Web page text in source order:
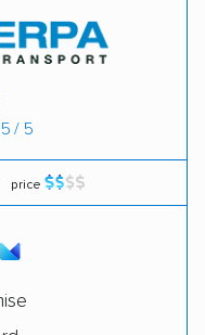
price
/ 5